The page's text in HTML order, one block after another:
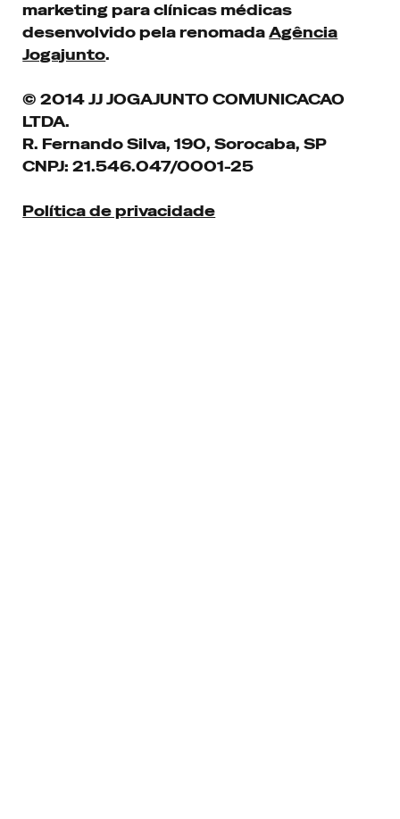
marketing para clínicas médicas
desenvolvido pela renomadaAgência
Jogajunto.
© 2014 JJ JOGAJUNTO COMUNICACAO
LTDA.
R. Fernando Silva, 190, Sorocaba, SP
CNPJ: 21.546.047/0001-25
Política de privacidade